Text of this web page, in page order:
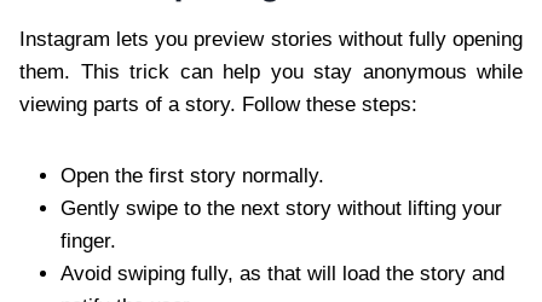
Instagram lets you preview stories without fully opening
them. This trick can help you stay anonymous while
viewing parts of a story. Follow these steps:
Open the first story normally.
Gently swipe to the next story without lifting your
finger.
Avoid swiping fully, as that will load the story and